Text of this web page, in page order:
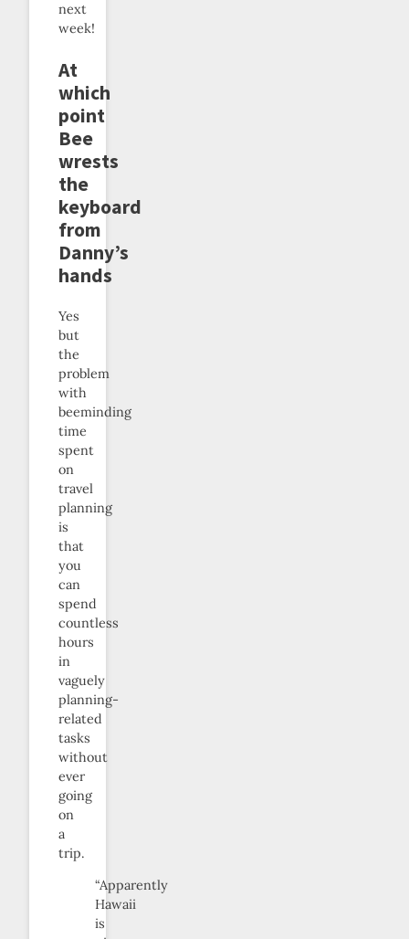
next
week!
At
which
point
Bee
wrests
the
keyboard
from
Danny’s
hands
Yes
but
the
problem
with
beeminding
time
spent
on
travel
planning
is
that
you
can
spend
countless
hours
in
vaguely
planning-
related
tasks
without
ever
going
on
a
trip.
“Apparently
Hawaii
is